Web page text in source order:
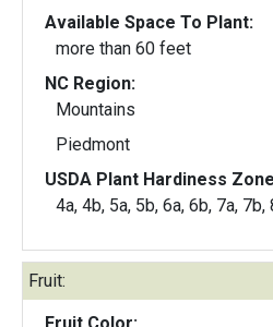
Available Space To Plant:
more than 60 feet
NC Region:
Mountains
Piedmont
USDA Plant Hardiness
4a, 4b, 5a, 5b, 6a, 6b, 7a, 7b,
Fruit: